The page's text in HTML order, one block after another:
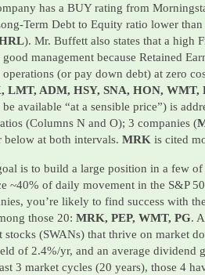
has a BUY rating from
Term Debt to Equity ratio lower
). Mr. Buffett also states that a high
management because Retained
(or pay down debt) at zero
LMT, ADM, HSY, SNA, HON, WMT,
available “at a sensible price”) is
(Columns N and O); 3 companies (
below at both intervals. MRK is cited
is to build a large position in a few of
~40% of daily movement in the S&P
you’re likely to find success with
those 20: MRK, PEP, WMT, PG.
(SWANs) that thrive on market
of 2.4%/yr, and an average dividend
3 market cycles (20 years), those 4